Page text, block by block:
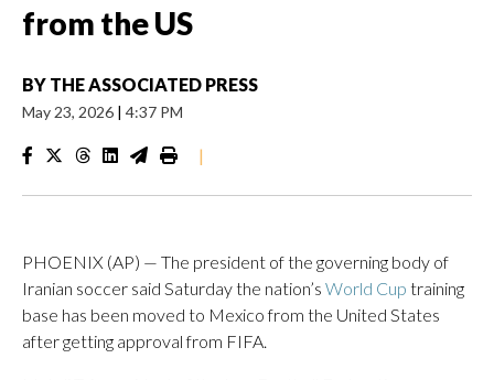
from the US
BY THE ASSOCIATED PRESS
May 23, 2026 | 4:37 PM
|
PHOENIX (AP) — The president of the governing body of
Iranian soccer said Saturday the nation’s World Cup training
base has been moved to Mexico from the United States
after getting approval from FIFA.